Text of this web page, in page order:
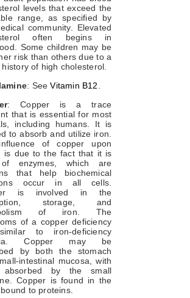
levels that exceed the
range, as specified by
community. Elevated
often begins in
Some children may be
risk than others due to a
of high cholesterol.
: SeeVitamin B12
: Copper is a trace
that is essential for most
including humans. It is
to absorb and utilize iron.
of copper upon
is due to the fact that it is
enzymes, which are
that help biochemical
occur in all cells.
is involved in the
storage, and
of iron. The
of a copper deficiency
to iron-deficiency
Copper may be
by both the stomach
intestinal mucosa, with
absorbed by the small
Copper is found in the
to proteins.